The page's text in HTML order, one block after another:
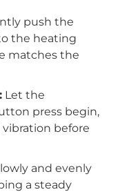
push the
the heating
matches the
Let the
press begin,
before
and evenly
a steady